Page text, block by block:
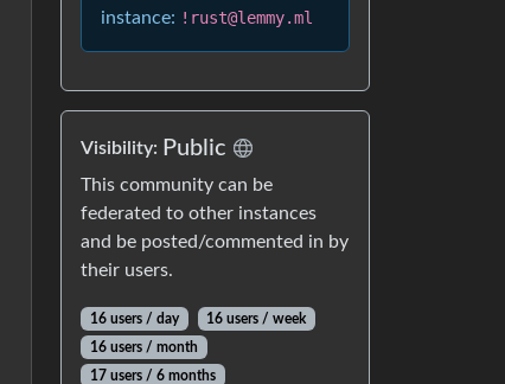
instance: !rust@lemmy.ml
Visibility: Public
This community can be
federated to other instances
and be posted/commented in by
their users.
16 users / day
16 users / week
16 users / month
17 users / 6 months